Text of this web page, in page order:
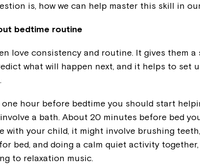
is, how we can help master this skill in
bedtime routine
love consistency and routine. It gives them
what will happen next, and it helps to set
hour before bedtime you should start
a bath. About 20 minutes before bed
with your child, it might involve brushing
bed, and doing a calm quiet activity
to relaxation music.